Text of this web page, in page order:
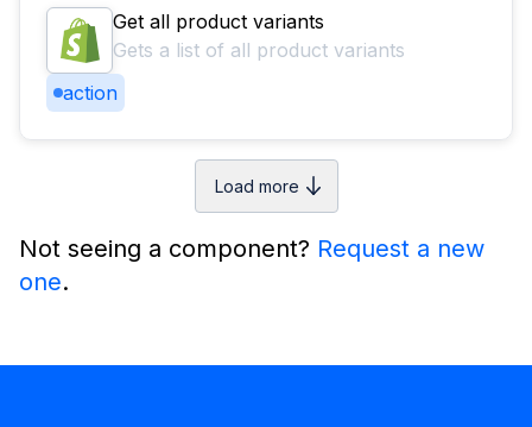
Get all product variants
Gets a list of all product variants
action
Load more
Not seeing a component? Request a new
one.